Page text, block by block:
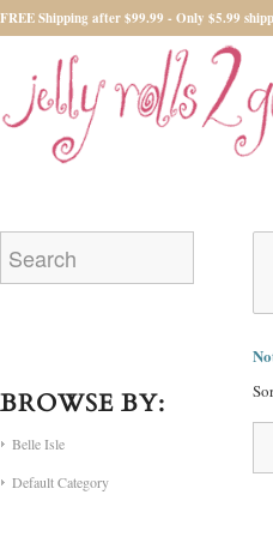
FREE Shipping after $99.99 - Only $5.99
BROWSE BY:
Belle Isle
Default Category